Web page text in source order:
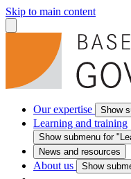
Skip to main content
Our expertise Show
Learning and training
Show submenu for
News and resources
About us Show